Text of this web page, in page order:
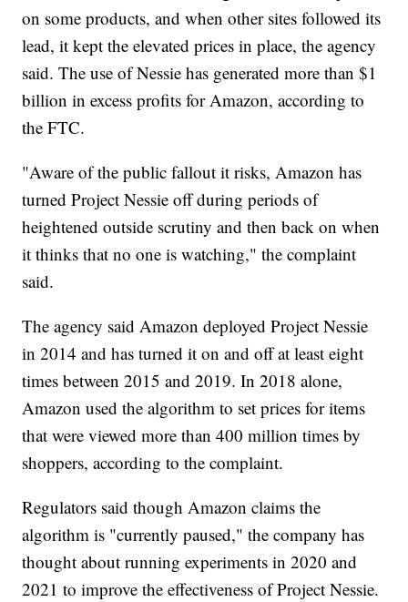
on some products, and when other sites followed its
lead, it kept the elevated prices in place, the agency
said. The use of Nessie has generated more than $1
billion in excess profits for Amazon, according to
the FTC.
"Aware of the public fallout it risks, Amazon has
turned Project Nessie off during periods of
heightened outside scrutiny and then back on when
it thinks that no one is watching," the complaint
said.
The agency said Amazon deployed Project Nessie
in 2014 and has turned it on and off at least eight
times between 2015 and 2019. In 2018 alone,
Amazon used the algorithm to set prices for items
that were viewed more than 400 million times by
shoppers, according to the complaint.
Regulators said though Amazon claims the
algorithm is "currently paused," the company has
thought about running experiments in 2020 and
2021 to improve the effectiveness of Project Nessie.